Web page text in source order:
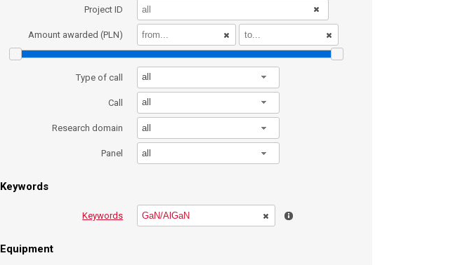
Project ID
Amount awarded (PLN)
Type of call all
Call all
Research domain all
Panel all
Keywords
Keywords
Equipment